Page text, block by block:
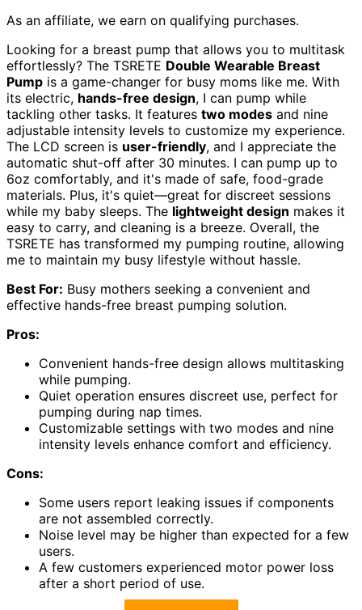
As an affiliate, we earn on qualifying purchases.
Looking for a breast pump that allows you to multitask
effortlessly? The TSRETE Double Wearable Breast
Pump is a game-changer for busy moms like me. With
its electric, hands-free design, I can pump while
tackling other tasks. It features two modes and nine
adjustable intensity levels to customize my experience.
The LCD screen is user-friendly, and I appreciate the
automatic shut-off after 30 minutes. I can pump up to
6oz comfortably, and it's made of safe, food-grade
materials. Plus, it's quiet—great for discreet sessions
while my baby sleeps. The lightweight design makes it
easy to carry, and cleaning is a breeze. Overall, the
TSRETE has transformed my pumping routine, allowing
me to maintain my busy lifestyle without hassle.
Best For: Busy mothers seeking a convenient and
effective hands-free breast pumping solution.
Pros:
Convenient hands-free design allows multitasking
while pumping.
Quiet operation ensures discreet use, perfect for
pumping during nap times.
Customizable settings with two modes and nine
intensity levels enhance comfort and efficiency.
Cons:
Some users report leaking issues if components
are not assembled correctly.
Noise level may be higher than expected for a few
users.
A few customers experienced motor power loss
after a short period of use.